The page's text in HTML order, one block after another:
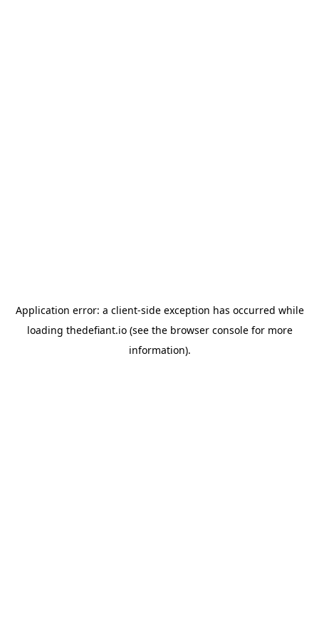
Application error: a client-side exception has occurred while
loading thedefiant.io(see the browser consolefor more
information).